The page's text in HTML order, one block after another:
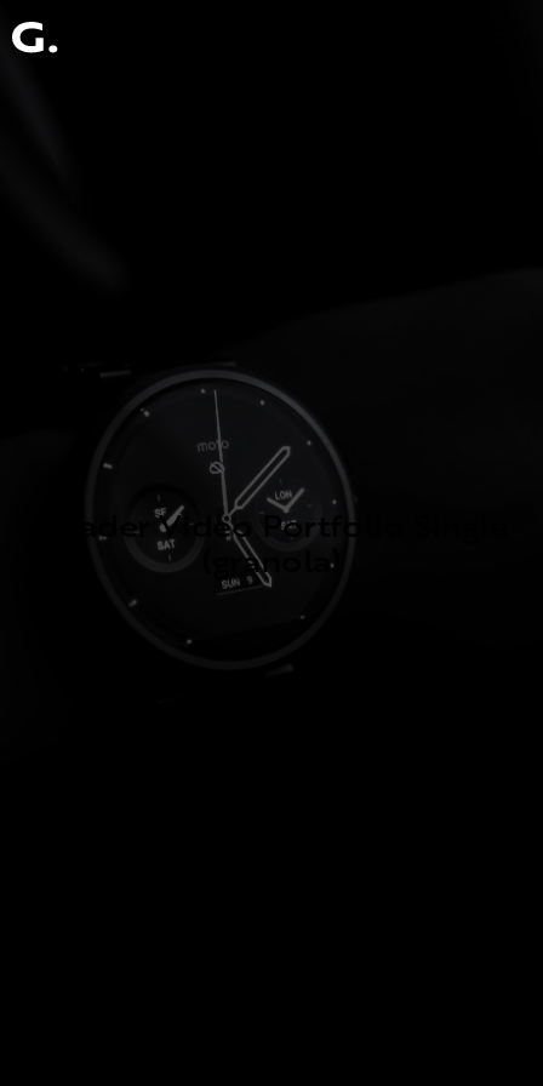
Header Video Portfolio Single
(granola)